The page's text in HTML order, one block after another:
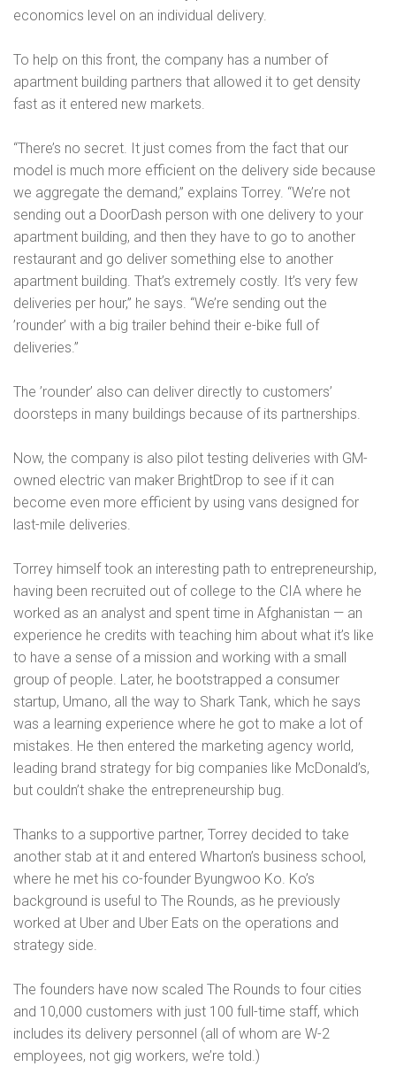
economics level on an individual delivery.
To help on this front, the company has a number of
apartment building partners that allowed it to get density
fast as it entered new markets.
“There’s no secret. It just comes from the fact that our
model is much more efficient on the delivery side because
we aggregate the demand,” explains Torrey. “We’re not
sending out a DoorDash person with one delivery to your
apartment building, and then they have to go to another
restaurant and go deliver something else to another
apartment building. That’s extremely costly. It’s very few
deliveries per hour,” he says. “We’re sending out the
’rounder’ with a big trailer behind their e-bike full of
deliveries.”
The ’rounder’ also can deliver directly to customers’
doorsteps in many buildings because of its partnerships.
Now, the company is also pilot testing deliveries with GM-
owned electric van maker BrightDrop to see if it can
become even more efficient by using vans designed for
last-mile deliveries.
Torrey himself took an interesting path to entrepreneurship,
having been recruited out of college to the CIA where he
worked as an analyst and spent time in Afghanistan — an
experience he credits with teaching him about what it’s like
to have a sense of a mission and working with a small
group of people. Later, he bootstrapped a consumer
startup, Umano, all the way to Shark Tank, which he says
was a learning experience where he got to make a lot of
mistakes. He then entered the marketing agency world,
leading brand strategy for big companies like McDonald’s,
but couldn’t shake the entrepreneurship bug.
Thanks to a supportive partner, Torrey decided to take
another stab at it and entered Wharton’s business school,
where he met his co-founder Byungwoo Ko. Ko’s
background is useful to The Rounds, as he previously
worked at Uber and Uber Eats on the operations and
strategy side.
The founders have now scaled The Rounds to four cities
and 10,000 customers with just 100 full-time staff, which
includes its delivery personnel (all of whom are W-2
employees, not gig workers, we’re told.)